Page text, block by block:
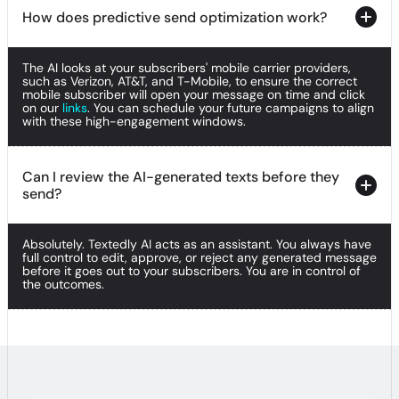
How does predictive send optimization work?
How does predictive send optimization work?
The AI looks at your subscribers' mobile carrier providers,
such as Verizon, AT&T, and T-Mobile, to ensure the correct
mobile subscriber will open your message on time and click
on our links. You can schedule your future campaigns to align
with these high-engagement windows.
Can I review the AI-generated texts before they
send?
Can I review the AI-generated texts before they
send?
Absolutely. Textedly AI acts as an assistant. You always have
full control to edit, approve, or reject any generated message
before it goes out to your subscribers. You are in control of
the outcomes.